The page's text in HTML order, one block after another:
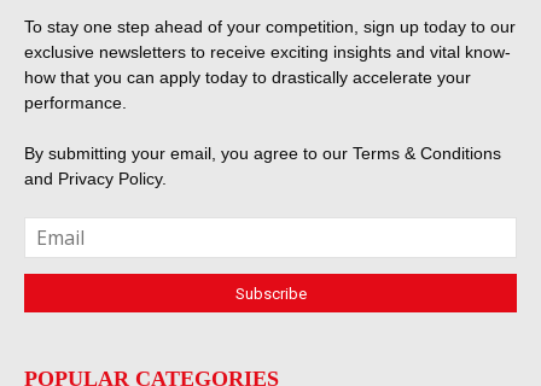
To stay one step ahead of your competition, sign up today to our
exclusive newsletters to receive exciting insights and vital know-
how that you can apply today to drastically accelerate your
performance.
By submitting your email, you agree to our Terms & Conditions
and Privacy Policy.
POPULAR CATEGORIES